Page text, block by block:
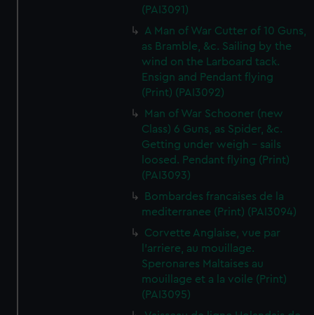
(PAI3091)
A Man of War Cutter of 10 Guns,
as Bramble, &c. Sailing by the
wind on the Larboard tack.
Ensign and Pendant flying
(Print) (PAI3092)
Man of War Schooner (new
Class) 6 Guns, as Spider, &c.
Getting under weigh - sails
loosed. Pendant flying (Print)
(PAI3093)
Bombardes francaises de la
mediterranee (Print) (PAI3094)
Corvette Anglaise, vue par
l'arriere, au mouillage.
Speronares Maltaises au
mouillage et a la voile (Print)
(PAI3095)